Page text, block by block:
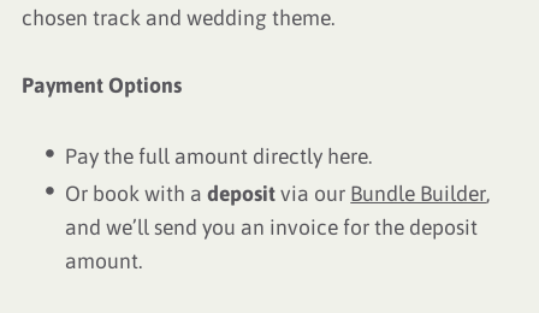
chosen track and wedding theme.
Payment Options
Pay the full amount directly here.
Or book with adepositvia our Bundle Builder,
and we’ll send you an invoice for the deposit
amount.